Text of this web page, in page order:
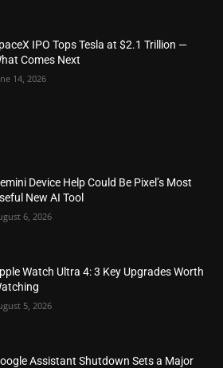
IPO Tops Tesla at $2.1 Trillion —
Comes Next
14, 2026
Device Help Could Be Pixel’s Most
New AI Tool
6, 2026
Watch Ultra 4: 3 Key Upgrades Worth
5, 2026
Assistant Shutdown Sets a Major